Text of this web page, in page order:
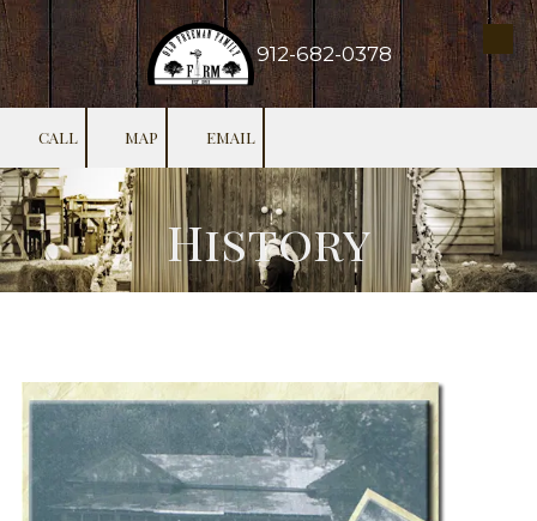
Skip to content 912-682-0378
CALL MAP EMAIL
History